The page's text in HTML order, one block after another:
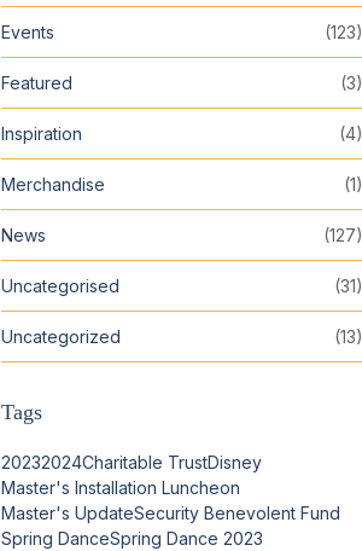
Events (123)
Featured (3)
Inspiration (4)
Merchandise (1)
News (127)
Uncategorised (31)
Uncategorized (13)
Tags
20232024Charitable TrustDisney
Master's Installation Luncheon
Master's UpdateSecurity Benevolent Fund
Spring DanceSpring Dance 2023